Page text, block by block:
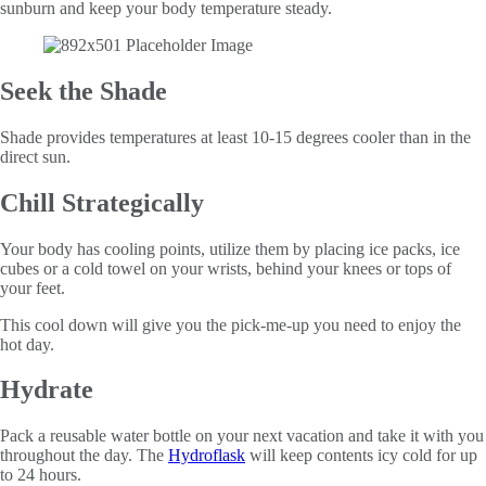
sunburn and keep your body temperature steady.
Seek the Shade
Shade provides temperatures at least 10-15 degrees cooler than in the
direct sun.
Chill Strategically
Your body has cooling points, utilize them by placing ice packs, ice
cubes or a cold towel on your wrists, behind your knees or tops of
your feet.
This cool down will give you the pick-me-up you need to enjoy the
hot day.
Hydrate
Pack a reusable water bottle on your next vacation and take it with you
throughout the day. The Hydroflask will keep contents icy cold for up
to 24 hours.